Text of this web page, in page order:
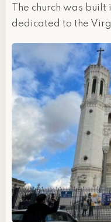
The church was built
dedicated to the